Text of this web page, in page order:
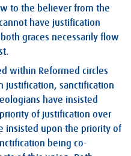
to the believer from the
have justification
graces necessarily flow
within Reformed circles
justification, sanctification
have insisted
of justification over
insisted upon the priority of
being co-